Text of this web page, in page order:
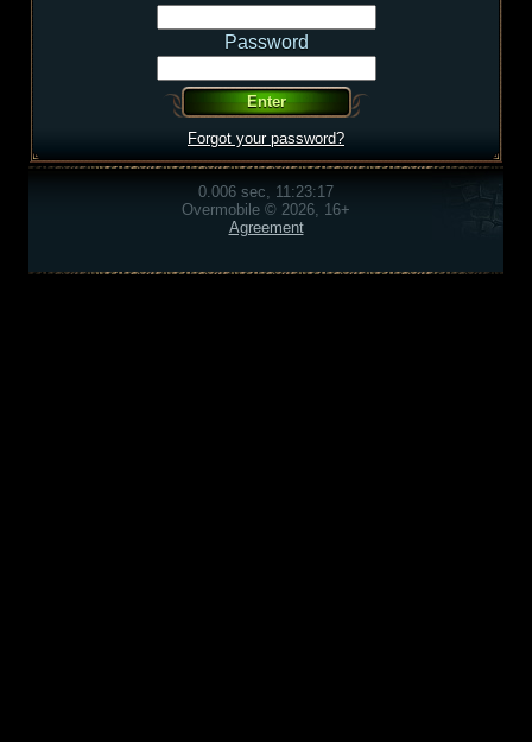
Password
Forgot your password?
0.006 sec, 11:23:17
Overmobile © 2026, 16+
Agreement